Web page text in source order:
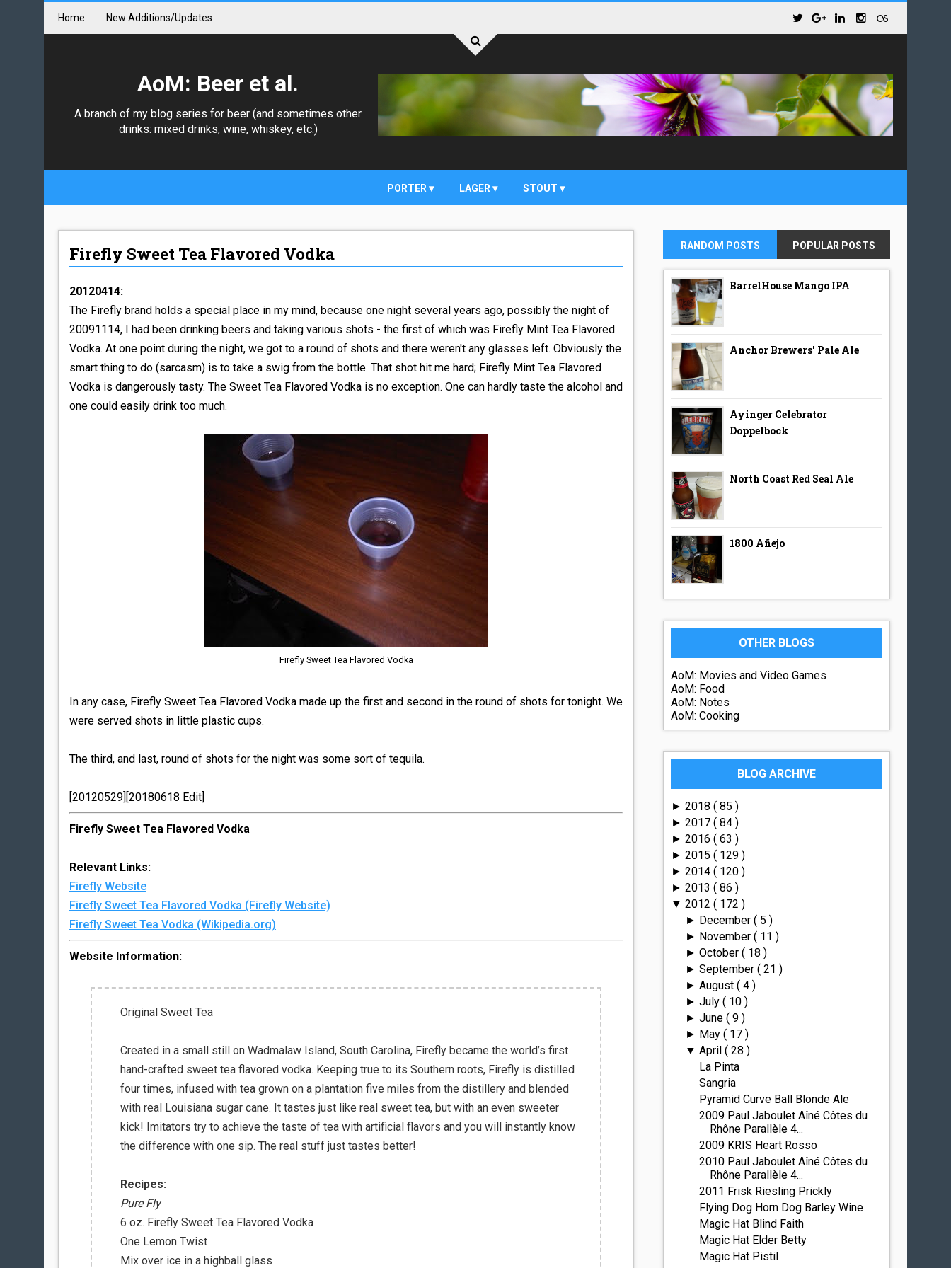
Home New Additions/Updates
AoM: Beer et al.
A branch of my blog series for beer (and sometimes other
drinks: mixed drinks, wine, whiskey, etc.)
PORTER LAGER STOUT
Firefly Sweet Tea Flavored Vodka
20120414:
The Firefly brand holds a special place in my mind, because one night several years ago, possibly the night of
20091114, I had been drinking beers and taking various shots - the first of which was Firefly Mint Tea Flavored
Vodka. At one point during the night, we got to a round of shots and there weren't any glasses left. Obviously the
smart thing to do (sarcasm) is to take a swig from the bottle. That shot hit me hard; Firefly Mint Tea Flavored
Vodka is dangerously tasty. The Sweet Tea Flavored Vodka is no exception. One can hardly taste the alcohol and
one could easily drink too much.
Firefly Sweet Tea Flavored Vodka
In any case, Firefly Sweet Tea Flavored Vodka made up the first and second in the round of shots for tonight. We
were served shots in little plastic cups.
The third, and last, round of shots for the night was some sort of tequila.
[20120529][20180618 Edit]
Firefly Sweet Tea Flavored Vodka
Relevant Links:
Firefly Website
Firefly Sweet Tea Flavored Vodka (Firefly Website)
Firefly Sweet Tea Vodka (Wikipedia.org)
Website Information:
Original Sweet Tea
Created in a small still on Wadmalaw Island, South Carolina, Firefly became the world’s first
hand-crafted sweet tea flavored vodka. Keeping true to its Southern roots, Firefly is distilled
four times, infused with tea grown on a plantation five miles from the distillery and blended
with real Louisiana sugar cane. It tastes just like real sweet tea, but with an even sweeter
kick! Imitators try to achieve the taste of tea with artificial flavors and you will instantly know
the difference with one sip. The real stuff just tastes better!
Recipes:
Pure Fly
6 oz. Firefly Sweet Tea Flavored Vodka
One Lemon Twist
Mix over ice in a highball glass
RANDOM POSTS POPULAR POSTS
BarrelHouse Mango IPA
Anchor Brewers' Pale Ale
Ayinger Celebrator
Doppelbock
North Coast Red Seal Ale
1800 Añejo
OTHER BLOGS
AoM: Movies and Video Games
AoM: Food
AoM: Notes
AoM: Cooking
BLOG ARCHIVE
►2018( 85 )
►2017( 84 )
►2016( 63 )
►2015( 129 )
►2014( 120 )
►2013( 86 )
▼2012( 172 )
► December ( 5 )
► November ( 11 )
► October ( 18 )
► September ( 21 )
► August ( 4 )
► July ( 10 )
► June ( 9 )
► May ( 17 )
▼ April ( 28 )
La Pinta
Sangria
Pyramid Curve Ball Blonde Ale
2009 Paul Jaboulet Aîné Côtes du
Rhône Parallèle 4...
2009 KRIS Heart Rosso
2010 Paul Jaboulet Aîné Côtes du
Rhône Parallèle 4...
2011 Frisk Riesling Prickly
Flying Dog Horn Dog Barley Wine
Magic Hat Blind Faith
Magic Hat Elder Betty
Magic Hat Pistil